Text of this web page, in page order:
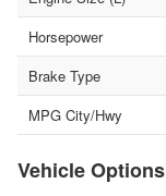
Horsepower
Brake Type
MPG City/Hwy
Vehicle Options